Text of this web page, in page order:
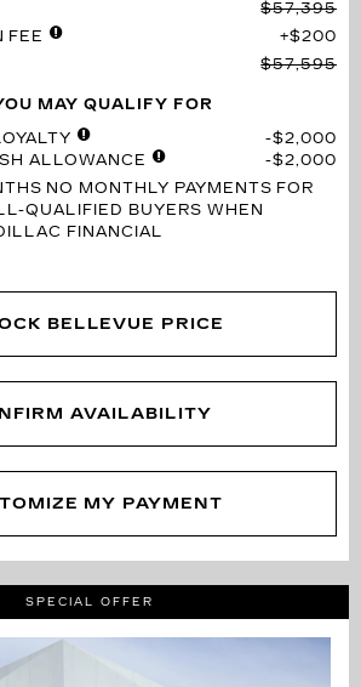
$57,395
FEE
$200
$57,595
MAY QUALIFY FOR
$2,000
ALLOWANCE
$2,000
NO MONTHLY PAYMENTS FOR
QUALIFIED BUYERS WHEN
FINANCIAL
BELLEVUE PRICE
AVAILABILITY
MY PAYMENT
SPECIAL OFFER